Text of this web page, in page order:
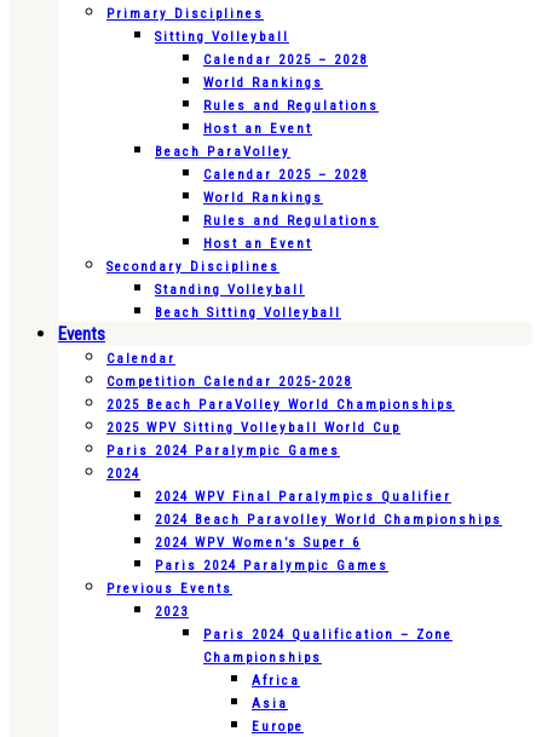
Primary Disciplines
Sitting Volleyball
Calendar 2025 – 2028
World Rankings
Rules and Regulations
Host an Event
Beach ParaVolley
Calendar 2025 – 2028
World Rankings
Rules and Regulations
Host an Event
Secondary Disciplines
Standing Volleyball
Beach Sitting Volleyball
Events
Calendar
Competition Calendar 2025-2028
2025 Beach ParaVolley World Championships
2025 WPV Sitting Volleyball World Cup
Paris 2024 Paralympic Games
2024
2024 WPV Final Paralympics Qualifier
2024 Beach Paravolley World Championships
2024 WPV Women’s Super 6
Paris 2024 Paralympic Games
Previous Events
2023
Paris 2024 Qualification – Zone
Championships
Africa
Asia
Europe